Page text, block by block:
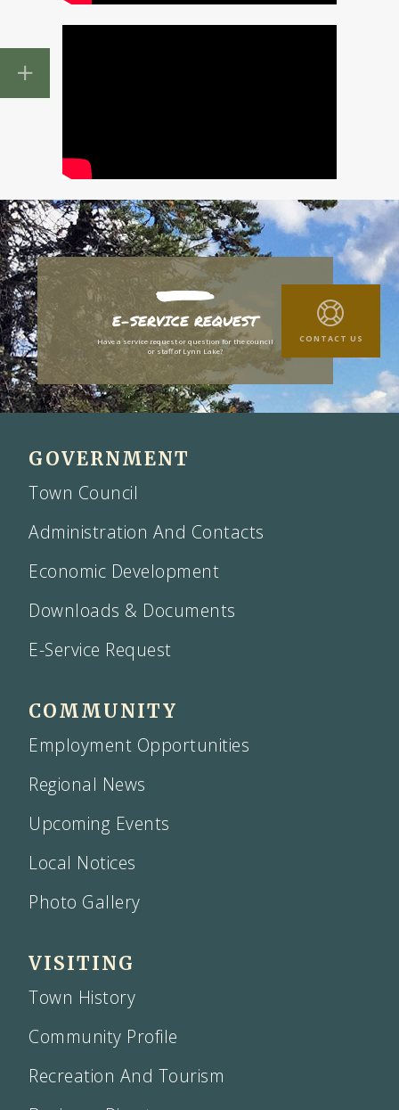
E-SERVICE REQUEST
Have a service request or question for the council
or staff of Lynn Lake?
CONTACT US
GOVERNMENT
Town Council
Administration And Contacts
Economic Development
Downloads & Documents
E-Service Request
COMMUNITY
Employment Opportunities
Regional News
Upcoming Events
Local Notices
Photo Gallery
VISITING
Town History
Community Profile
Recreation And Tourism